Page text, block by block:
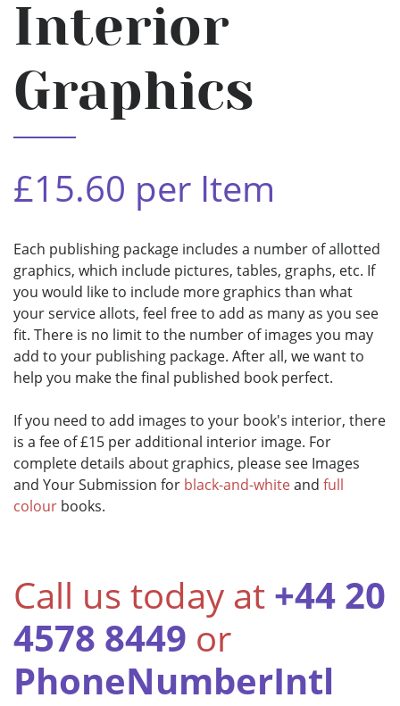
Interior
Graphics
£15.60 per Item
Each publishing package includes a number of allotted
graphics, which include pictures, tables, graphs, etc. If
you would like to include more graphics than what
your service allots, feel free to add as many as you see
fit. There is no limit to the number of images you may
add to your publishing package. After all, we want to
help you make the final published book perfect.
If you need to add images to your book's interior, there
is a fee of £15 per additional interior image. For
complete details about graphics, please see Images
and Your Submission for black-and-whiteand full
colour books.
Call us today at +44 20
4578 8449 or
PhoneNumberIntl